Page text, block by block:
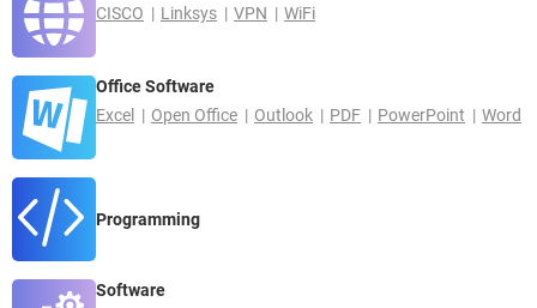
CISCO
Linksys VPN WiFi
Office Software
Excel
Open Office Outlook PDF PowerPoint Word
Programming
Software